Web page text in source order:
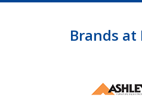
Brands at